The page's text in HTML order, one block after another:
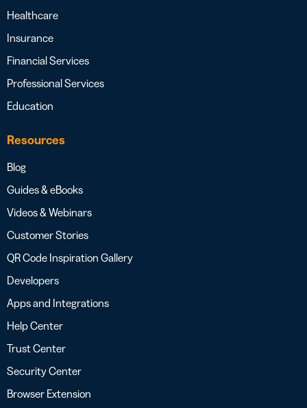
Healthcare
Insurance
Financial Services
Professional Services
Education
Resources
Blog
Guides & eBooks
Videos & Webinars
Customer Stories
QR Code Inspiration Gallery
Developers
Apps and Integrations
Help Center
Trust Center
Security Center
Browser Extension